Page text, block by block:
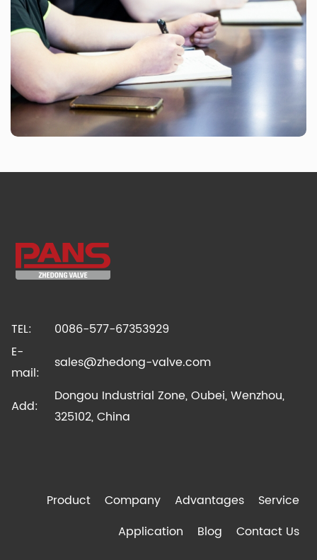
TEL:
0086-577-67353929
E-
mail:
sales@zhedong-valve.com
Add:
Dongou Industrial Zone, Oubei, Wenzhou,
325102, China
Product Company Advantages
Service
Application
Blog Contact Us